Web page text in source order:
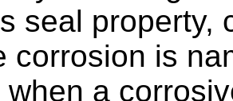
seal property,
corrosion is
when a